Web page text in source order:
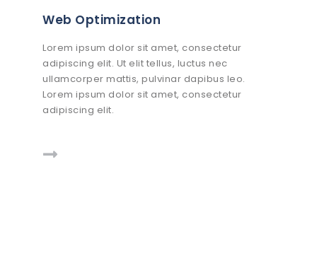
Web Optimization
Lorem ipsum dolor sit amet, consectetur
adipiscing elit. Ut elit tellus, luctus nec
ullamcorper mattis, pulvinar dapibus leo.
Lorem ipsum dolor sit amet, consectetur
adipiscing elit.